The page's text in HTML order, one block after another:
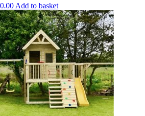
Current
price
is:
€2,650.00.
Add to basket